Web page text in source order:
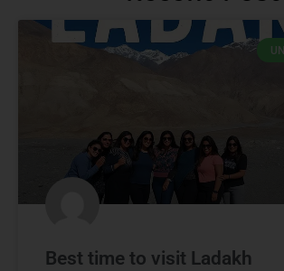
Best time to visit Ladakh